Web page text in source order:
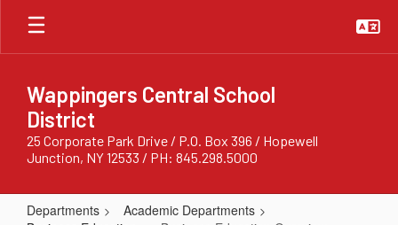
Skip
main
Wappingers Central School
District
25 Corporate Park Drive / P.O. Box 396 / Hopewell
Junction, NY 12533 / PH: 845.298.5000
Departments
Academic Departments